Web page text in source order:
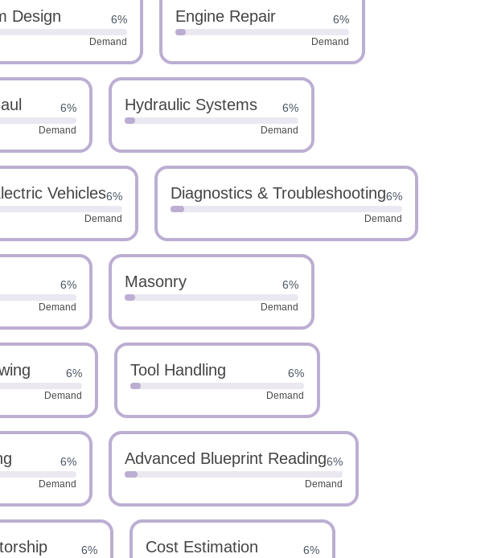
Design 6%
Demand
Engine Repair 6%
Demand
6%
Demand
Hydraulic Systems 6%
Demand
Vehicles6%
Demand
Diagnostics & Troubleshooting6%
Demand
6%
Demand
Masonry 6%
Demand
6%
Demand
Tool Handling 6%
Demand
6%
Demand
Advanced Blueprint Reading6%
Demand
6% Cost Estimation 6%